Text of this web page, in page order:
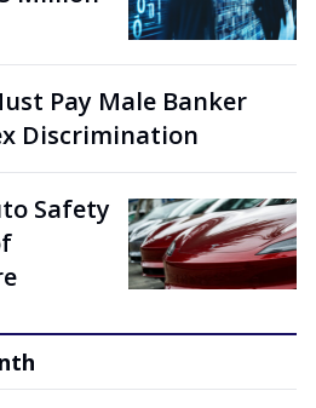
Pay Male Banker
Discrimination
Safety